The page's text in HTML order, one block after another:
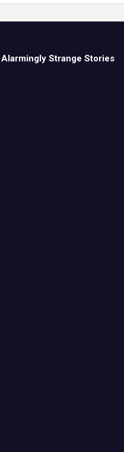
Alarmingly Strange Stories